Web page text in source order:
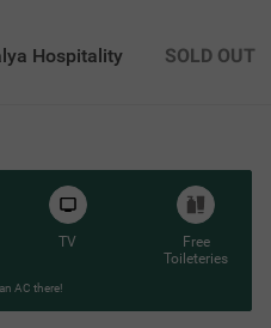
Hospitality SOLD OUT
TV
Free
Toileteries
AC there!